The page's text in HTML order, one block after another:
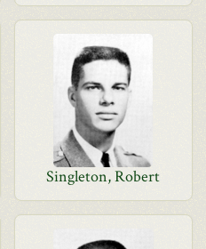
Singleton, Robert